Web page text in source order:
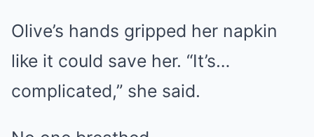
Olive’s hands gripped her napkin
like it could save her. “It’s…
complicated,” she said.